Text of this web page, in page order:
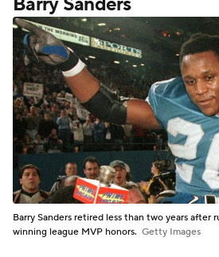
Barry Sanders retired less than two years after
winning league MVP honors. Getty Images